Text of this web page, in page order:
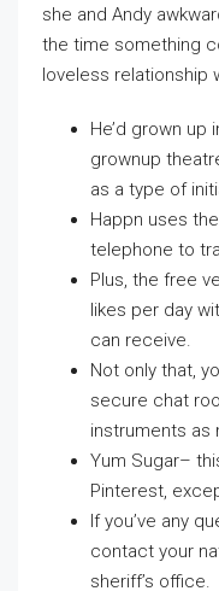
she and Andy
the time something
loveless relationship
He’d grown
grownup
as a type of
Happn uses
telephone to
Plus, the free
likes per day
can receive.
Not only that,
secure chat
instruments as
Yum Sugar–
Pinterest,
If you’ve any
contact your
sheriff’s office.